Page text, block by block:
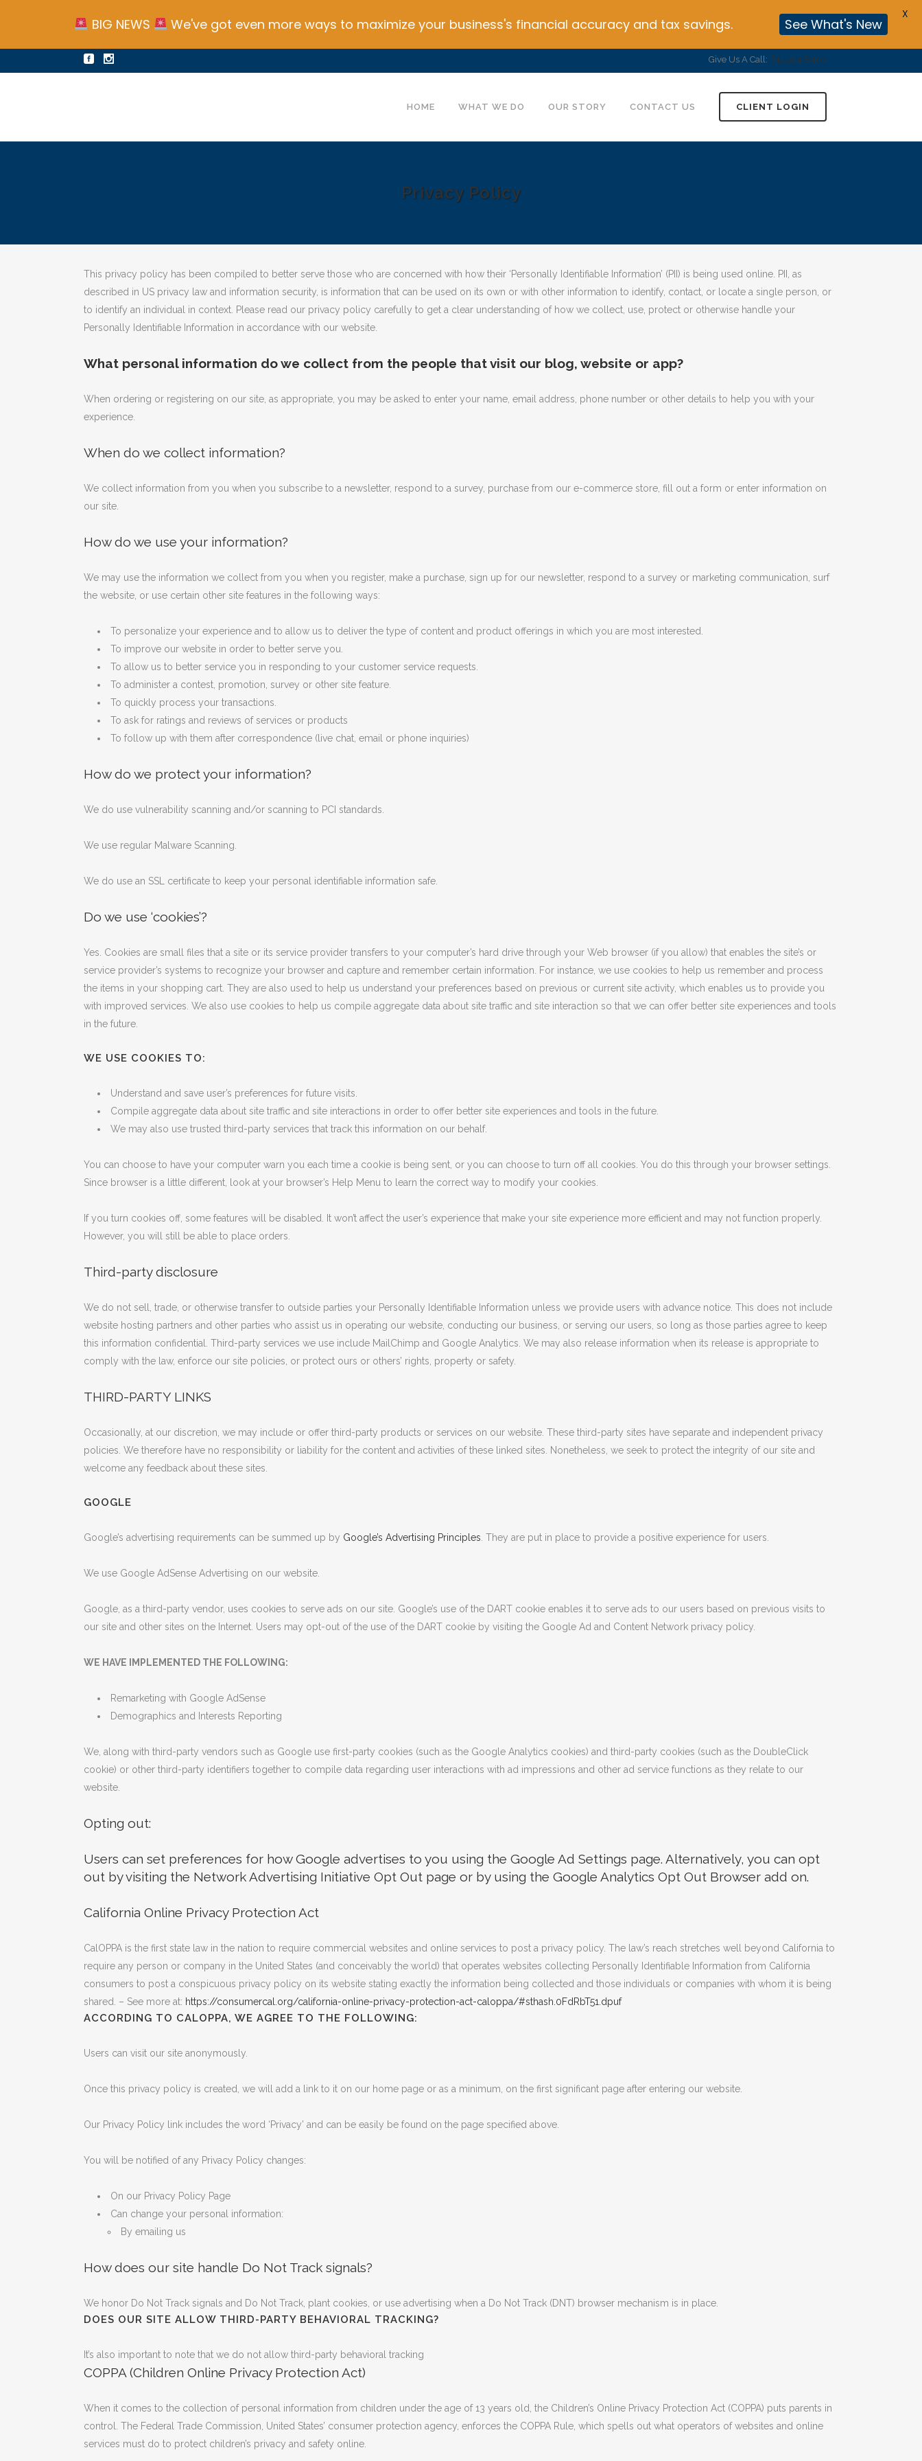
Give Us A Call: 615.224.8400
CLIENT LOGIN
HOME WHAT WE DO OUR STORY CONTACT US
Privacy Policy
This privacy policy has been compiled to better serve those who are concerned with how their ‘Personally Identifiable Information’ (PII) is being used online. PII, as
described in US privacy law and information security, is information that can be used on its own or with other information to identify, contact, or locate a single person, or
to identify an individual in context. Please read our privacy policy carefully to get a clear understanding of how we collect, use, protect or otherwise handle your
Personally Identifiable Information in accordance with our website.
What personal information do we collect from the people that visit our blog, website or app?
When ordering or registering on our site, as appropriate, you may be asked to enter your name, email address, phone number or other details to help you with your
experience.
When do we collect information?
We collect information from you when you subscribe to a newsletter, respond to a survey, purchase from our e-commerce store, fill out a form or enter information on
our site.
How do we use your information?
We may use the information we collect from you when you register, make a purchase, sign up for our newsletter, respond to a survey or marketing communication, surf
the website, or use certain other site features in the following ways:
To personalize your experience and to allow us to deliver the type of content and product offerings in which you are most interested.
To improve our website in order to better serve you.
To allow us to better service you in responding to your customer service requests.
To administer a contest, promotion, survey or other site feature.
To quickly process your transactions.
To ask for ratings and reviews of services or products
To follow up with them after correspondence (live chat, email or phone inquiries)
How do we protect your information?
We do use vulnerability scanning and/or scanning to PCI standards.
We use regular Malware Scanning.
We do use an SSL certificate to keep your personal identifiable information safe.
Do we use ‘cookies’?
Yes. Cookies are small files that a site or its service provider transfers to your computer’s hard drive through your Web browser (if you allow) that enables the site’s or
service provider’s systems to recognize your browser and capture and remember certain information. For instance, we use cookies to help us remember and process
the items in your shopping cart. They are also used to help us understand your preferences based on previous or current site activity, which enables us to provide you
with improved services. We also use cookies to help us compile aggregate data about site traffic and site interaction so that we can offer better site experiences and tools
in the future.
WE USE COOKIES TO:
Understand and save user’s preferences for future visits.
Compile aggregate data about site traffic and site interactions in order to offer better site experiences and tools in the future.
We may also use trusted third-party services that track this information on our behalf.
You can choose to have your computer warn you each time a cookie is being sent, or you can choose to turn off all cookies. You do this through your browser settings.
Since browser is a little different, look at your browser’s Help Menu to learn the correct way to modify your cookies.
If you turn cookies off, some features will be disabled. It won’t affect the user’s experience that make your site experience more efficient and may not function properly.
However, you will still be able to place orders.
Third-party disclosure
We do not sell, trade, or otherwise transfer to outside parties your Personally Identifiable Information unless we provide users with advance notice. This does not include
website hosting partners and other parties who assist us in operating our website, conducting our business, or serving our users, so long as those parties agree to keep
this information confidential. Third-party services we use include MailChimp and Google Analytics. We may also release information when its release is appropriate to
comply with the law, enforce our site policies, or protect ours or others’ rights, property or safety.
THIRD-PARTY LINKS
Occasionally, at our discretion, we may include or offer third-party products or services on our website. These third-party sites have separate and independent privacy
policies. We therefore have no responsibility or liability for the content and activities of these linked sites. Nonetheless, we seek to protect the integrity of our site and
welcome any feedback about these sites.
GOOGLE
Google’s advertising requirements can be summed up by Google’s Advertising Principles . They are put in place to provide a positive experience for users.
We use Google AdSense Advertising on our website.
Google, as a third-party vendor, uses cookies to serve ads on our site. Google’s use of the DART cookie enables it to serve ads to our users based on previous visits to
our site and other sites on the Internet. Users may opt-out of the use of the DART cookie by visiting the Google Ad and Content Network privacy policy.
WE HAVE IMPLEMENTED THE FOLLOWING:
Remarketing with Google AdSense
Demographics and Interests Reporting
We, along with third-party vendors such as Google use first-party cookies (such as the Google Analytics cookies) and third-party cookies (such as the DoubleClick
cookie) or other third-party identifiers together to compile data regarding user interactions with ad impressions and other ad service functions as they relate to our
website.
Opting out:
Users can set preferences for how Google advertises to you using the Google Ad Settings page. Alternatively, you can opt
out by visiting the Network Advertising Initiative Opt Out page or by using the Google Analytics Opt Out Browser add on.
California Online Privacy Protection Act
CalOPPA is the first state law in the nation to require commercial websites and online services to post a privacy policy. The law’s reach stretches well beyond California to
require any person or company in the United States (and conceivably the world) that operates websites collecting Personally Identifiable Information from California
consumers to post a conspicuous privacy policy on its website stating exactly the information being collected and those individuals or companies with whom it is being
shared. – See more at: https://consumercal.org/california-online-privacy-protection-act-caloppa/#sthash.0FdRbT51.dpuf
ACCORDING TO CALOPPA, WE AGREE TO THE FOLLOWING:
Users can visit our site anonymously.
Once this privacy policy is created, we will add a link to it on our home page or as a minimum, on the first significant page after entering our website.
Our Privacy Policy link includes the word ‘Privacy’ and can be easily be found on the page specified above.
You will be notified of any Privacy Policy changes:
On our Privacy Policy Page
Can change your personal information:
By emailing us
How does our site handle Do Not Track signals?
We honor Do Not Track signals and Do Not Track, plant cookies, or use advertising when a Do Not Track (DNT) browser mechanism is in place.
DOES OUR SITE ALLOW THIRD-PARTY BEHAVIORAL TRACKING?
It’s also important to note that we do not allow third-party behavioral tracking
COPPA (Children Online Privacy Protection Act)
When it comes to the collection of personal information from children under the age of 13 years old, the Children’s Online Privacy Protection Act (COPPA) puts parents in
control. The Federal Trade Commission, United States’ consumer protection agency, enforces the COPPA Rule, which spells out what operators of websites and online
services must do to protect children’s privacy and safety online.
BIG NEWS We've got even more ways to maximize your business's financial accuracy and tax savings. See What's New
X